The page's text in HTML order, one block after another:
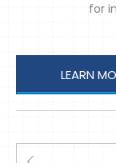
for
LEARN